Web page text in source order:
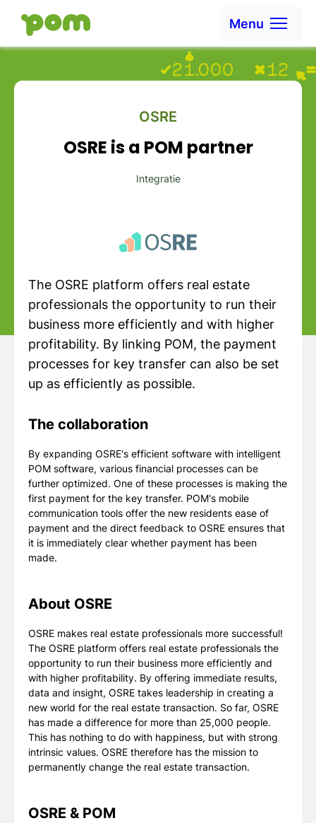
Ga naar Home
Menu
OSRE
OSRE is a POM partner
Integratie
The OSRE platform offers real estate
professionals the opportunity to run their
business more efficiently and with higher
profitability. By linking POM, the payment
processes for key transfer can also be set
up as efficiently as possible.
The collaboration
By expanding OSRE's efficient software with intelligent
POM software, various financial processes can be
further optimized. One of these processes is making the
first payment for the key transfer. POM's mobile
communication tools offer the new residents ease of
payment and the direct feedback to OSRE ensures that
it is immediately clear whether payment has been
made.
About OSRE
OSRE makes real estate professionals more successful!
The OSRE platform offers real estate professionals the
opportunity to run their business more efficiently and
with higher profitability. By offering immediate results,
data and insight, OSRE takes leadership in creating a
new world for the real estate transaction. So far, OSRE
has made a difference for more than 25,000 people.
This has nothing to do with happiness, but with strong
intrinsic values. OSRE therefore has the mission to
permanently change the real estate transaction.
OSRE & POM